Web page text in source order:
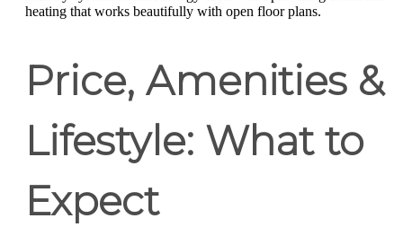
heating that works beautifully with open floor plans.
Price, Amenities &
Lifestyle: What to
Expect